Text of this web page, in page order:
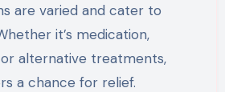
are varied and cater to
it’s medication,
alternative treatments,
a chance for relief.